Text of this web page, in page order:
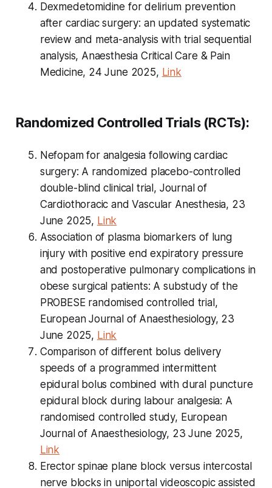
Dexmedetomidine for delirium prevention
after cardiac surgery: an updated systematic
review and meta-analysis with trial sequential
analysis, Anaesthesia Critical Care & Pain
Medicine, 24 June 2025, Link
Randomized Controlled Trials (RCTs):
Nefopam for analgesia following cardiac
surgery: A randomized placebo-controlled
double-blind clinical trial, Journal of
Cardiothoracic and Vascular Anesthesia, 23
June 2025, Link
Association of plasma biomarkers of lung
injury with positive end expiratory pressure
and postoperative pulmonary complications in
obese surgical patients: A substudy of the
PROBESE randomised controlled trial,
European Journal of Anaesthesiology, 23
June 2025, Link
Comparison of different bolus delivery
speeds of a programmed intermittent
epidural bolus combined with dural puncture
epidural block during labour analgesia: A
randomised controlled study, European
Journal of Anaesthesiology, 23 June 2025,
Link
Erector spinae plane block versus intercostal
nerve blocks in uniportal videoscopic assisted